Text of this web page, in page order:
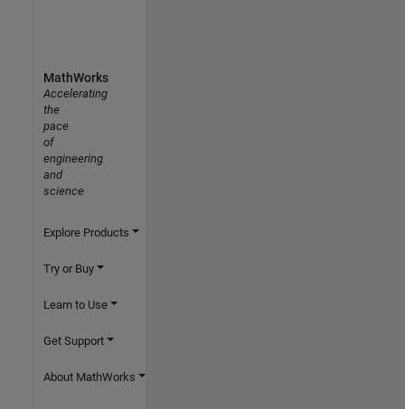
MathWorks
Accelerating
the
pace
of
engineering
and
science
Explore Products
Try or Buy
Learn to Use
Get Support
About MathWorks